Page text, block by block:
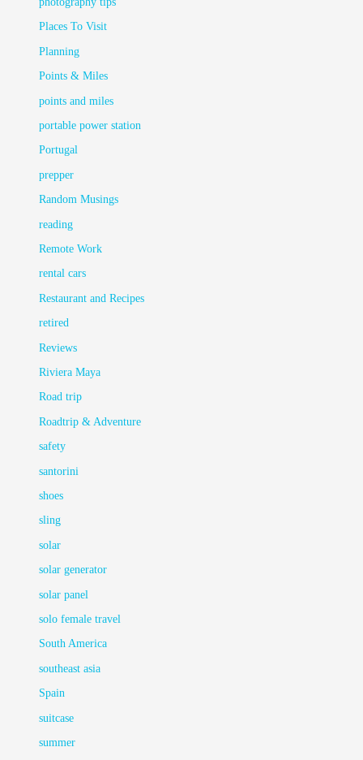
Places To Visit
Planning
Points & Miles
points and miles
portable power station
Portugal
prepper
Random Musings
reading
Remote Work
rental cars
Restaurant and Recipes
retired
Reviews
Riviera Maya
Road trip
Roadtrip & Adventure
safety
santorini
shoes
sling
solar
solar generator
solar panel
solo female travel
South America
southeast asia
Spain
suitcase
summer